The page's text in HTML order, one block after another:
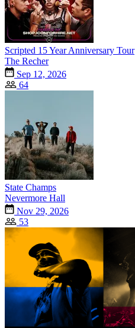
Scripted 15 Year Anniversary Tour
The Recher
Sep 12, 2026
64
State Champs
Nevermore Hall
Nov 29, 2026
53